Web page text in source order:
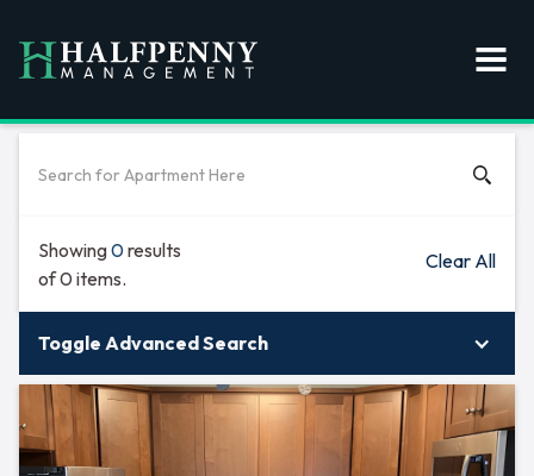
Showing0results
of0 items.
Clear All
Toggle Advanced Search